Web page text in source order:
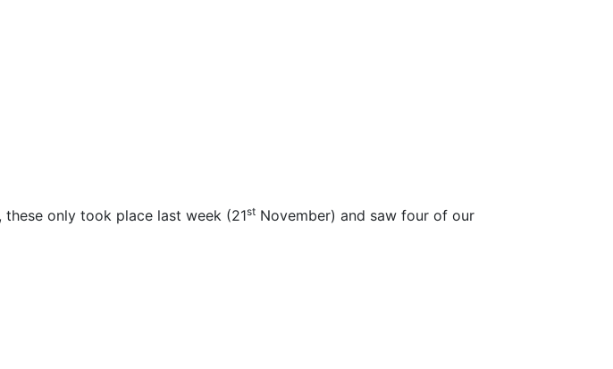
only took place last week (21st November) and saw four of our